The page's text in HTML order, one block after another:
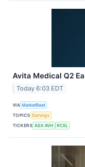
Avita Medical Q2
Today 6:03 EDT
VIA MarketBeat
TOPICS Earnings
TICKERS ASX:AVH RCEL